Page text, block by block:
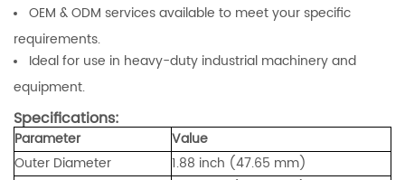
OEM & ODM services available to meet your specific
requirements.
Ideal for use in heavy-duty industrial machinery and
equipment.
Specifications:
Parameter
Value
Outer Diameter
1.88 inch (47.65 mm)